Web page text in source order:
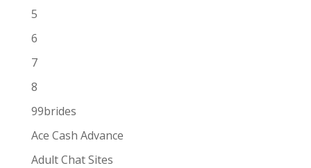
5
6
7
8
99brides
Ace Cash Advance
Adult Chat Sites